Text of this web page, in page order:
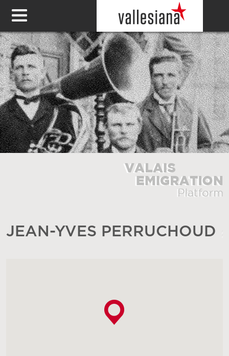
JEAN-YVES PERRUCHOUD